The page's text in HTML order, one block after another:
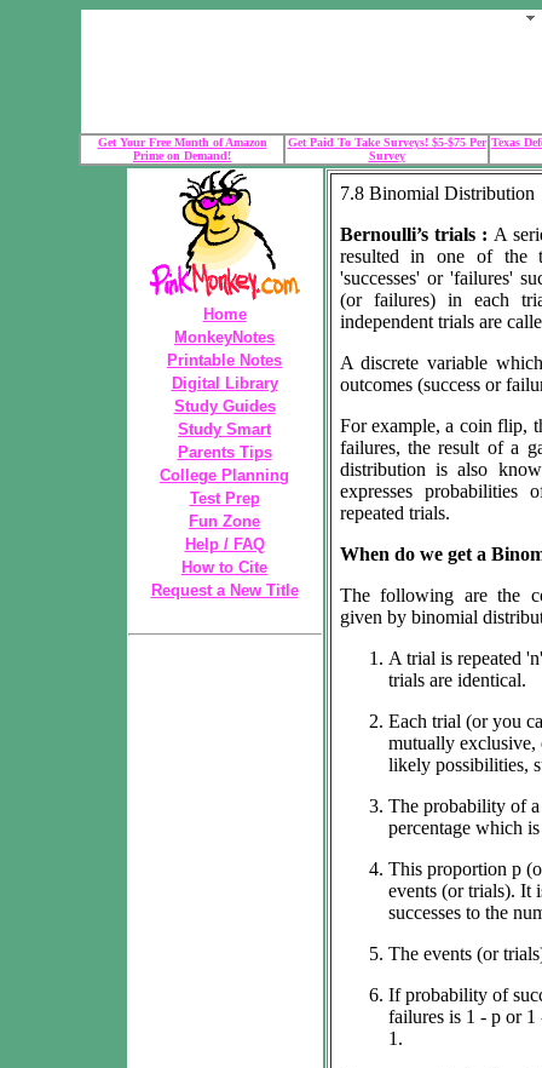
Get Your Free Month of Amazon
Prime on Demand!
Get Paid To Take Surveys! $5-$75 Per
Survey
Texas
Home
MonkeyNotes
Printable Notes
Digital Library
Study Guides
Study Smart
Parents Tips
College Planning
Test Prep
Fun Zone
Help / FAQ
How to Cite
Request a New Title
7.8 Binomial Distribution
Bernoulli’s trials : A
resulted in one of the
'successes' or 'failures'
(or failures) in each
independent trials are
A discrete variable
outcomes (success or
For example, a coin flip,
failures, the result of a
distribution is also
expresses probabilities
repeated trials.
When do we get a
The following are the
given by binomial
A trial is repeated
trials are identical.
Each trial (or you
mutually exclusive,
likely possibilities,
The probability of a
percentage which
This proportion p
events (or trials). It
successes to the
The events (or
If probability of
failures is 1 - p or
1.